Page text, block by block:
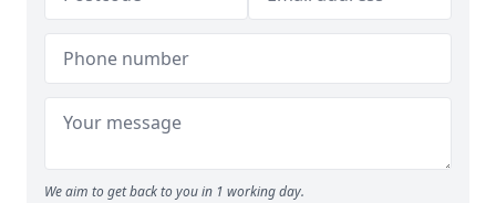
We aim to get back to you in 1 working day.